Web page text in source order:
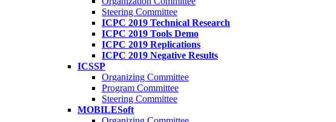
Steering Committee
ICPC 2019 Technical Research
ICPC 2019 Tools Demo
ICPC 2019 Replications
ICPC 2019 Negative Results
ICSSP
Organizing Committee
Program Committee
Steering Committee
MOBILESoft